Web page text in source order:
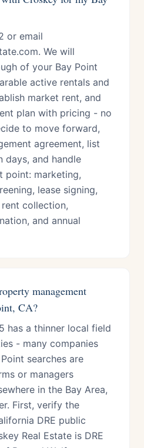
or email
We will
of your Bay Point
active rentals and
market rent, and
plan with pricing - no
to move forward,
agreement, list
and handle
point: marketing,
lease signing,
collection,
and annual
management
CA?
has a thinner local field
- many companies
searches are
or managers
in the Bay Area,
First, verify the
DRE public
Real Estate is DRE